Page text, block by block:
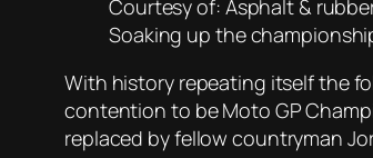
Courtesy of: Asphalt &
Soaking up the
With history repeating itself the
contention to be Moto GP
replaced by fellow countryman